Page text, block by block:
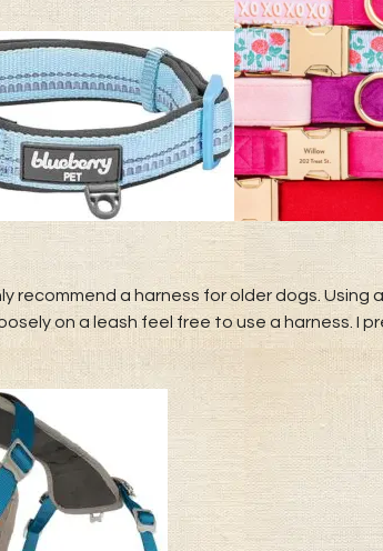
recommend a harness for older dogs.
on a leash feel free to use a harness. I